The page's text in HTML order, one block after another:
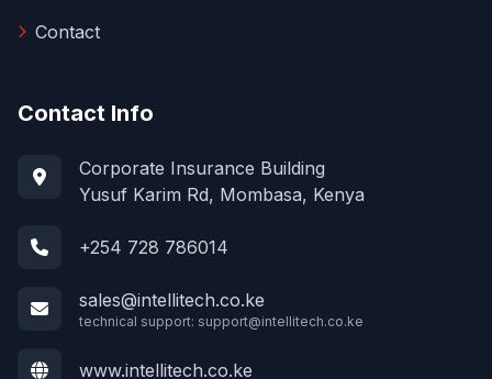
Contact
Contact Info
Corporate Insurance Building
Yusuf Karim Rd, Mombasa, Kenya
+254 728 786014
sales@intellitech.co.ke
technical support: support@intellitech.co.ke
www.intellitech.co.ke